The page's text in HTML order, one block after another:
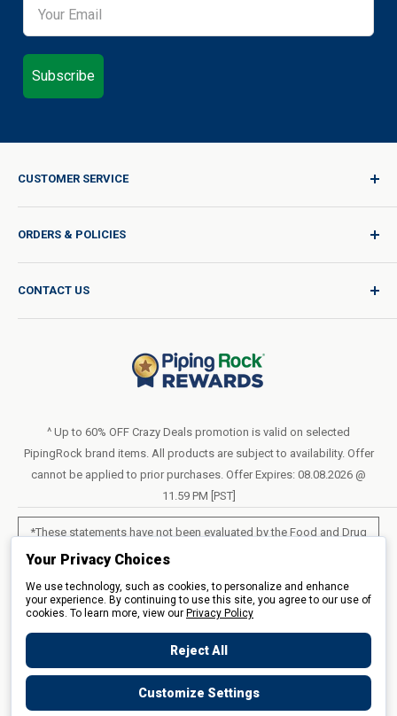
Your Privacy Choices
We use technology, such as cookies, to personalize and enhance
your experience. By continuing to use this site, you agree to our use of
cookies. To learn more, view our Privacy Policy
Reject All
Customize Settings
Subscribe
CUSTOMER SERVICE
Sign In / Join
Quality for Every Journey
Product Request
Catalog Request
Blog
Do Not Sell or Share My Personal Information
Access Test Results
ORDERS & POLICIES
Shipping Policy
International Shipping Policy
Return Policy
Statement of Accessibility
Loyalty Program Terms of Service
CONTACT US
Mon – Fri - 8am–10pm (EST)
Saturday – 10am–6pm (EST)
^ Up to 60% OFF Crazy Deals promotion is valid on selected
PipingRock brand items. All products are subject to availability. Offer
cannot be applied to prior purchases. Offer Expires: 08.08.2026 @
11.59 PM [PST]
*These statements have not been evaluated by the Food and Drug
Administration. These products are not intended to diagnose, treat,
All products sold on this site are for personal use and not for resale.
© 2026 Piping Rock Health Products, Inc.. 3900 Veterans Memorial
Highway, 200, Bohemia, New York, United States